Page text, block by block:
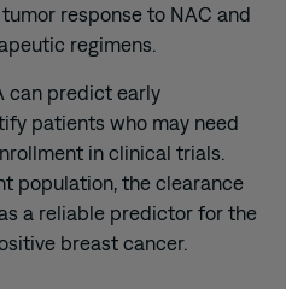
response to NAC and
regimens.
can predict early
patients who may need
in clinical trials.
population, the clearance
a reliable predictor for the
breast cancer.